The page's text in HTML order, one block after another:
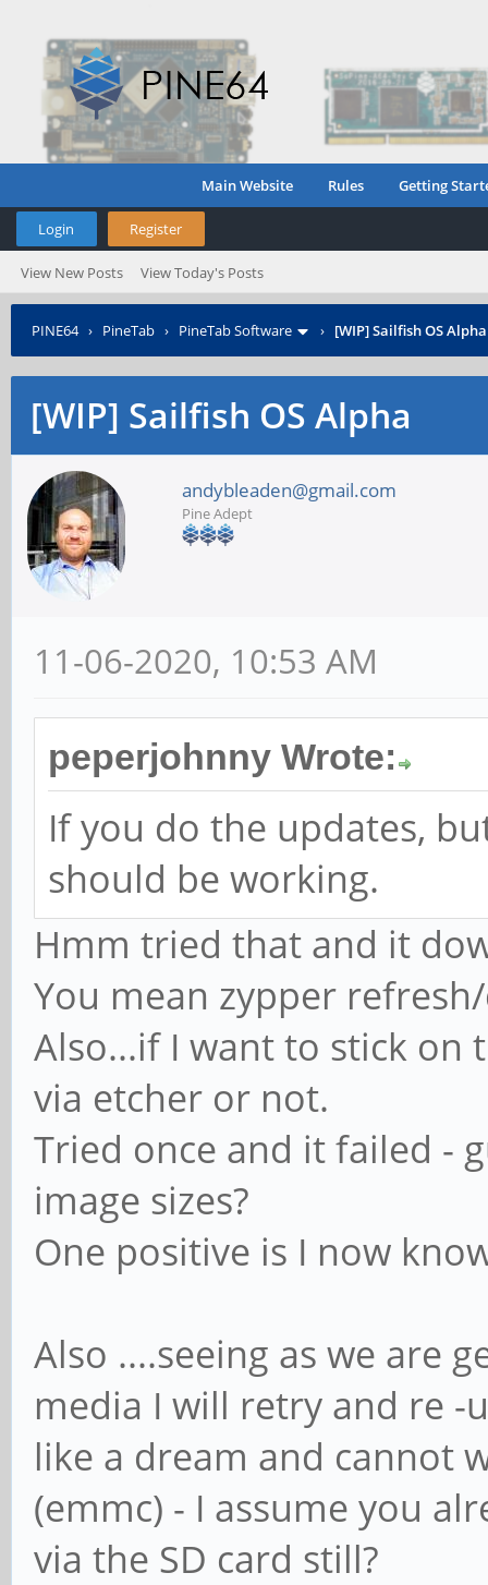
Main Website Rules Getting
Login Register
View New Posts View Today's Posts
PINE64› PineTab › PineTab Software › [WIP] Sailfish OS Alpha
[WIP] Sailfish OS Alpha
andybleaden@gmail.com
Pine Adept
11-06-2020, 10:53 AM
peperjohnny Wrote:
If you do the updates,
should be working.
Hmm tried that and it
You mean zypper
Also...if I want to stick on
via etcher or not.
Tried once and it failed -
image sizes?
One positive is I now
Also ....seeing as we are
media I will retry and re -
like a dream and cannot
(emmc) - I assume you
via the SD card still?